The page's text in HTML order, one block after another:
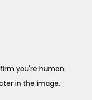
you're human.
in the image.